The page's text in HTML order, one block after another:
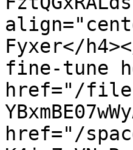
Fyxer</
fine-tune
href="/files/
href="/